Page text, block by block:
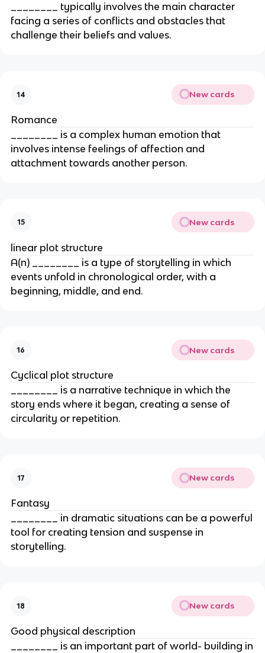
________ typically involves the main character
facing a series of conflicts and obstacles that
challenge their beliefs and values.
14 New cards
Romance
________ is a complex human emotion that
involves intense feelings of affection and
attachment towards another person.
15 New cards
linear plot structure
A(n) ________ is a type of storytelling in which
events unfold in chronological order, with a
beginning, middle, and end.
16 New cards
Cyclical plot structure
________ is a narrative technique in which the
story ends where it began, creating a sense of
circularity or repetition.
17 New cards
Fantasy
________ in dramatic situations can be a powerful
tool for creating tension and suspense in
storytelling.
18 New cards
Good physical description
________ is an important part of world- building in